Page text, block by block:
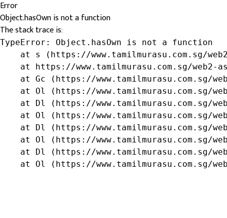
Error
Object.hasOwn is not a function
The stack trace is:
TypeError: Object.hasOwn is not a function
at s (https://www.tamilmurasu.com.sg/
at https://www.tamilmurasu.com.sg/web2-
at Gc (https://www.tamilmurasu.com.sg/
at Ol (https://www.tamilmurasu.com.sg/
at Dl (https://www.tamilmurasu.com.sg/
at Ol (https://www.tamilmurasu.com.sg/
at Dl (https://www.tamilmurasu.com.sg/
at Ol (https://www.tamilmurasu.com.sg/
at Dl (https://www.tamilmurasu.com.sg/
at Ol (https://www.tamilmurasu.com.sg/